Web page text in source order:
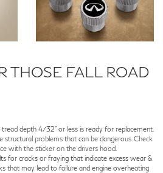
THOSE FALL ROAD
depth 4/32" or less is ready for replacement.
structural problems that can be dangerous. Check
with the sticker on the drivers hood.
for cracks or fraying that indicate excess wear &
that may lead to failure and engine overheating